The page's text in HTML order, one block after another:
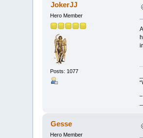
JokerJJ
Hero Member
Posts: 1077
Gesse
Hero Member